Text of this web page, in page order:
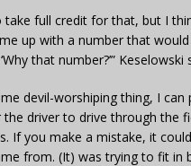
take full credit for that, but I
up with a number that
that number?’”
devil-worshiping thing, I
driver to drive through the
If you make a mistake, it
from. (It) was trying to fit in